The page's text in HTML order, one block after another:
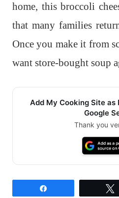
home, this broccoli
that many families
Once you make it from
want store-bought soup
Add My Cooking Site as
Google
Thank you